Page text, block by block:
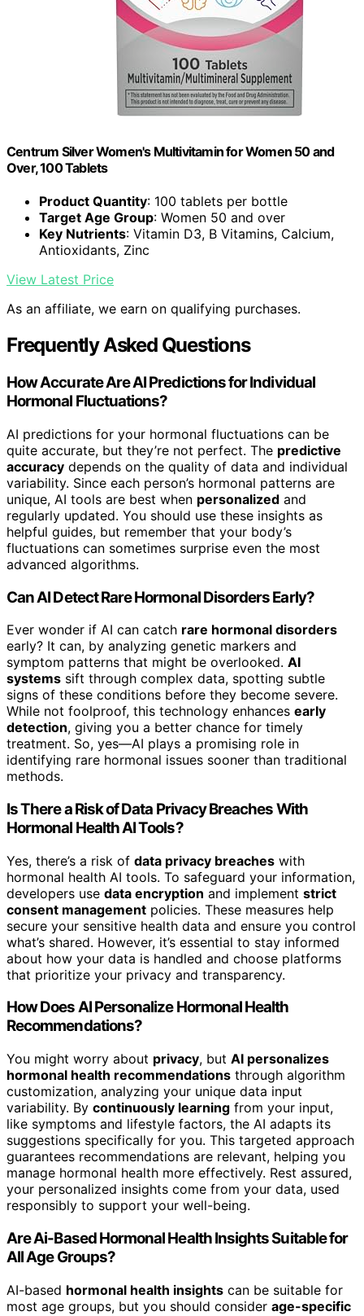
Centrum Silver Women's Multivitamin for Women 50 and
Over, 100 Tablets
Product Quantity: 100 tablets per bottle
Target Age Group: Women 50 and over
Key Nutrients: Vitamin D3, B Vitamins, Calcium,
Antioxidants, Zinc
View Latest Price
As an affiliate, we earn on qualifying purchases.
Frequently Asked Questions
How Accurate Are AI Predictions for Individual
Hormonal Fluctuations?
AI predictions for your hormonal fluctuations can be
quite accurate, but they’re not perfect. The predictive
accuracy depends on the quality of data and individual
variability. Since each person’s hormonal patterns are
unique, AI tools are best when personalized and
regularly updated. You should use these insights as
helpful guides, but remember that your body’s
fluctuations can sometimes surprise even the most
advanced algorithms.
Can AI Detect Rare Hormonal Disorders Early?
Ever wonder if AI can catch rare hormonal disorders
early? It can, by analyzing genetic markers and
symptom patterns that might be overlooked. AI
systems sift through complex data, spotting subtle
signs of these conditions before they become severe.
While not foolproof, this technology enhances early
detection, giving you a better chance for timely
treatment. So, yes—AI plays a promising role in
identifying rare hormonal issues sooner than traditional
methods.
Is There a Risk of Data Privacy Breaches With
Hormonal Health AI Tools?
Yes, there’s a risk of data privacy breaches with
hormonal health AI tools. To safeguard your information,
developers use data encryption and implement strict
consent management policies. These measures help
secure your sensitive health data and ensure you control
what’s shared. However, it’s essential to stay informed
about how your data is handled and choose platforms
that prioritize your privacy and transparency.
How Does AI Personalize Hormonal Health
Recommendations?
You might worry about privacy, but AI personalizes
hormonal health recommendations through algorithm
customization, analyzing your unique data input
variability. By continuously learning from your input,
like symptoms and lifestyle factors, the AI adapts its
suggestions specifically for you. This targeted approach
guarantees recommendations are relevant, helping you
manage hormonal health more effectively. Rest assured,
your personalized insights come from your data, used
responsibly to support your well-being.
Are Ai-Based Hormonal Health Insights Suitable for
All Age Groups?
AI-based hormonal health insights can be suitable for
most age groups, but you should consider age-specific